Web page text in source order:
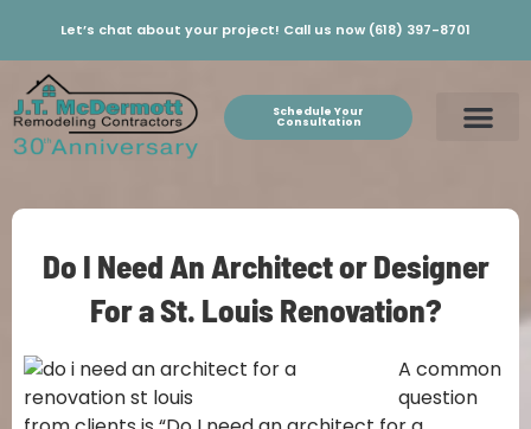
Let’s chat about your project! Call us now (618) 397-8701
Schedule Your
Consultation
Do I Need An Architect or Designer
For a St. Louis Renovation?
A common
question